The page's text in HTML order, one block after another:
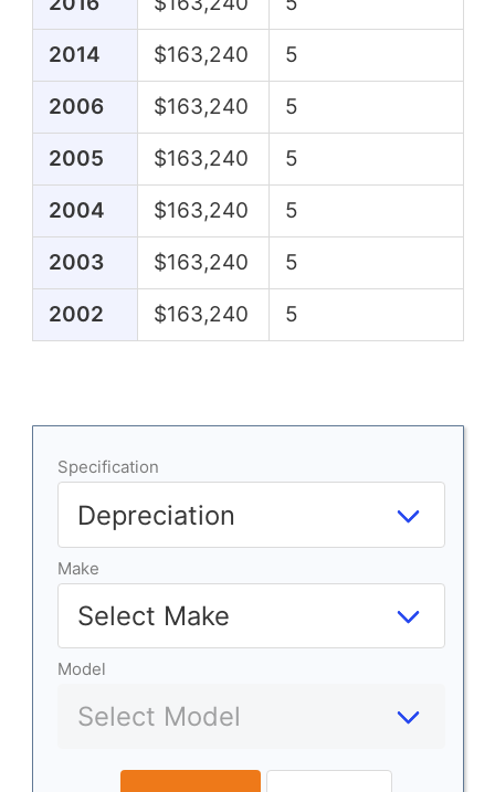
2014 $163,240 5
2006 $163,240 5
2005 $163,240 5
2004 $163,240 5
2003 $163,240 5
2002 $163,240 5
Specification
Make
Model